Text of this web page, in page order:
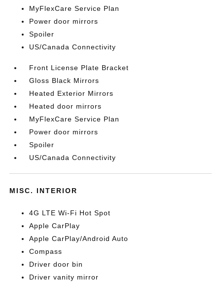
MyFlexCare Service Plan
Power door mirrors
Spoiler
US/Canada Connectivity
Front License Plate Bracket
Gloss Black Mirrors
Heated Exterior Mirrors
Heated door mirrors
MyFlexCare Service Plan
Power door mirrors
Spoiler
US/Canada Connectivity
MISC. INTERIOR
4G LTE Wi-Fi Hot Spot
Apple CarPlay
Apple CarPlay/Android Auto
Compass
Driver door bin
Driver vanity mirror